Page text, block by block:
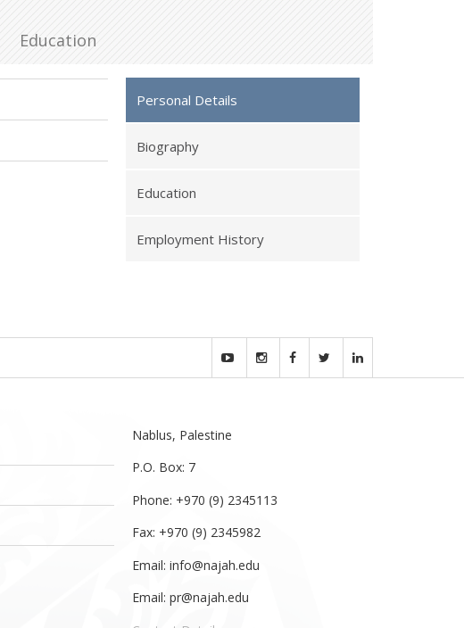
Education
Personal Details
Biography
Education
Employment History
Nablus, Palestine
P.O. Box: 7
Phone: +970 (9) 2345113
Fax: +970 (9) 2345982
Email: info@najah.edu
Email: pr@najah.edu